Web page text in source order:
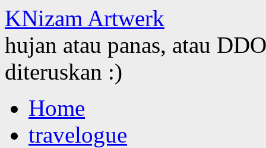
KNizam Artwerk
hujan atau panas, atau
diteruskan :)
to
contentHome
travelogue